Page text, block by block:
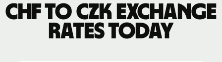
CHF to CZK exchange
rates today